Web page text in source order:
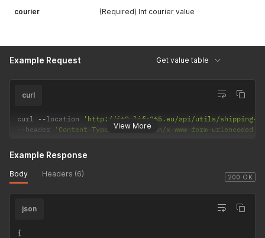
courier (Required) Int courier value
Example Request Get value table
View More
curl
curl --location
'http://it2.life365.eu/api/utils/shipping-
--header 'Content-Type: application/x-www-form-urlencoded'
200 OK
Example Response
Body Headers (6)
json
{